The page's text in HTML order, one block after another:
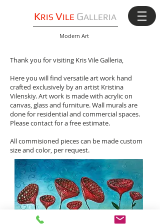
KRIS VILE GALLERIA
Modern Art
Thank you for visiting Kris Vile Galleria,
Here you will find versatile art work hand
crafted exclusively by an artist Kristina
Vilenskiy. Art work is made with acrylic on
canvas, glass and furniture. Wall murals are
done for residential and commercial spaces.
Please contact for a free estimate.
All commisioned pieces can be made custom
size and color, per request.